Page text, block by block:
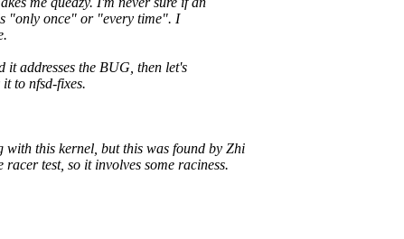
"only once" or "every time". I
addresses the BUG, then let's
to nfsd-fixes.
with this kernel, but this was found by Zhi
test, so it involves some raciness.